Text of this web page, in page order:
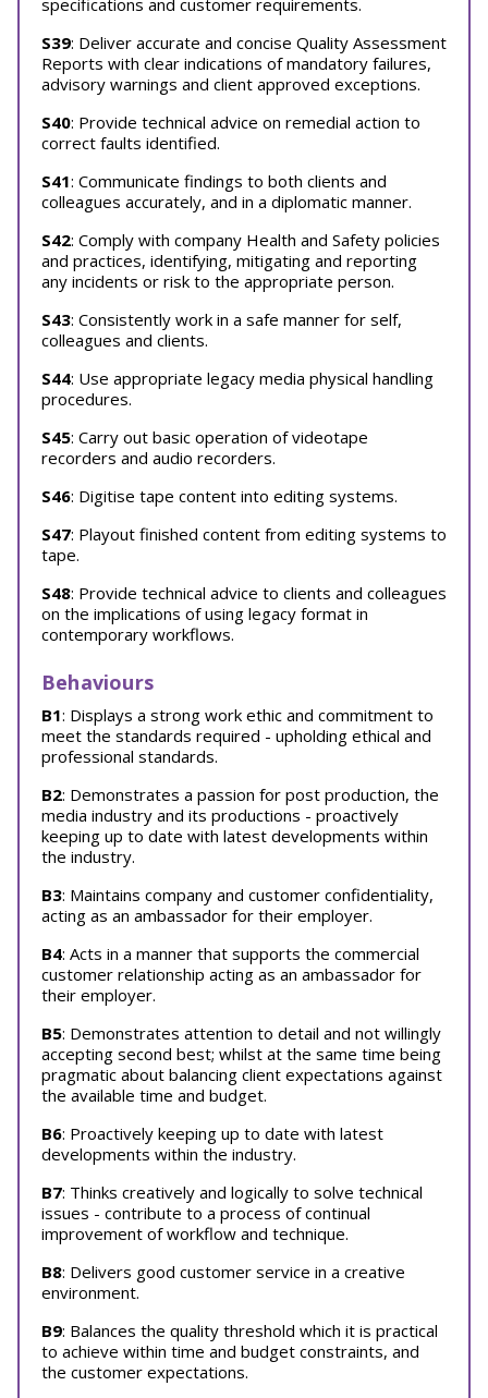
specifications and customer requirements.
S39: Deliver accurate and concise Quality Assessment
Reports with clear indications of mandatory failures,
advisory warnings and client approved exceptions.
S40: Provide technical advice on remedial action to
correct faults identified.
S41: Communicate findings to both clients and
colleagues accurately, and in a diplomatic manner.
S42: Comply with company Health and Safety policies
and practices, identifying, mitigating and reporting
any incidents or risk to the appropriate person.
S43: Consistently work in a safe manner for self,
colleagues and clients.
S44: Use appropriate legacy media physical handling
procedures.
S45: Carry out basic operation of videotape
recorders and audio recorders.
S46: Digitise tape content into editing systems.
S47: Playout finished content from editing systems to
tape.
S48: Provide technical advice to clients and colleagues
on the implications of using legacy format in
contemporary workflows.
Behaviours
B1: Displays a strong work ethic and commitment to
meet the standards required - upholding ethical and
professional standards.
B2: Demonstrates a passion for post production, the
media industry and its productions - proactively
keeping up to date with latest developments within
the industry.
B3: Maintains company and customer confidentiality,
acting as an ambassador for their employer.
B4: Acts in a manner that supports the commercial
customer relationship acting as an ambassador for
their employer.
B5: Demonstrates attention to detail and not willingly
accepting second best; whilst at the same time being
pragmatic about balancing client expectations against
the available time and budget.
B6: Proactively keeping up to date with latest
developments within the industry.
B7: Thinks creatively and logically to solve technical
issues - contribute to a process of continual
improvement of workflow and technique.
B8: Delivers good customer service in a creative
environment.
B9: Balances the quality threshold which it is practical
to achieve within time and budget constraints, and
the customer expectations.